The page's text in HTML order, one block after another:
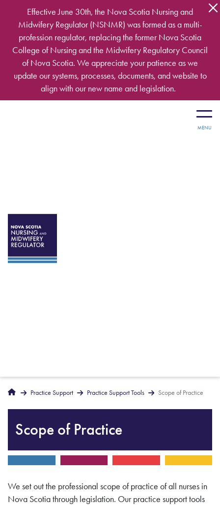
Skip to main content
Effective June 30th, the Nova Scotia Nursing and
Midwifery Regulator (NSNMR) was formed as a multi-
profession regulator, replacing the former Nova Scotia
College of Nursing and the Midwifery Regulatory Council
of Nova Scotia. We appreciate your patience as we
update our systems, processes, documents, and website to
align with our new name and legislation.
Breadcrumbs
Home Practice Support Practice Support Tools Scope of Practice
Scope of Practice
We set out the professional scope of practice of all nurses in
Nova Scotia through legislation. Our practice support tools